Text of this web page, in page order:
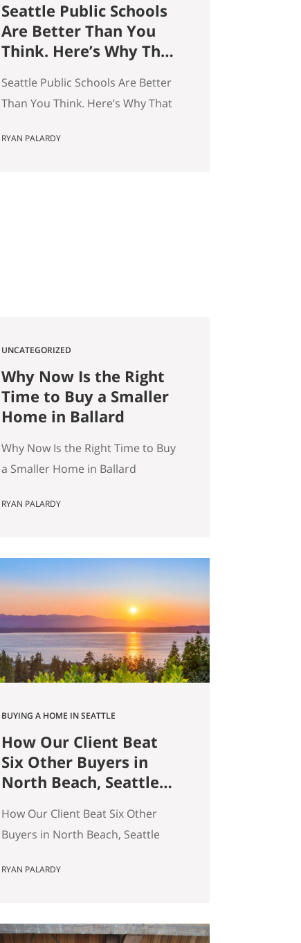
Seattle Public Schools
Are Better Than You
Think. Here’s Why That
Search.
Seattle Public Schools Are Better
Than You Think. Here’s Why That
Ryan Palardy, Get Happy at Home
RYAN PALARDY
UNCATEGORIZED
Why Now Is the Right
Time to Buy a Smaller
Home in Ballard
Why Now Is the Right Time to Buy
a Smaller Home in Ballard
Palardy, JD, Partner at Get Happy
estate, North Seattle market
analysis, Buyer strategy The short
answer Are you thinking about
buying a home in Ballard?
Smaller…
RYAN PALARDY
BUYING A HOME IN SEATTLE
How Our Client Beat
Six Other Buyers in
North Beach, Seattle
Most Money)
How Our Client Beat Six Other
Buyers in North Beach, Seattle
Money) Our client just bought a
North Beach, Seattle for
RYAN PALARDY